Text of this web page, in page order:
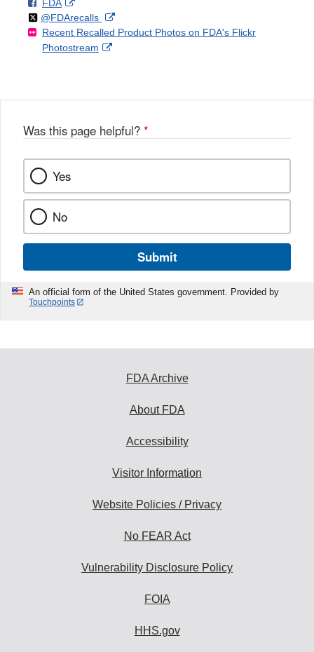
Disclaimer
o
FDA
n
F
a
k
Link
Disclaimer
Follow
@FDArecallson
X
External
Link
Recent Recalled Product Photos on FDA's Flickr
Photostream
External
Was this page helpful? *
Yes
No
Submit
An official form of the United States government. Provided by
Touchpoints
FDA Archive
About FDA
Accessibility
Visitor Information
Website Policies / Privacy
No FEAR Act
Vulnerability Disclosure Policy
FOIA
HHS.gov